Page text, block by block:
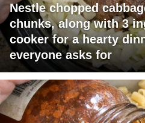
Nestle chopped
chunks, along with 3
cooker for a hearty
everyone asks for